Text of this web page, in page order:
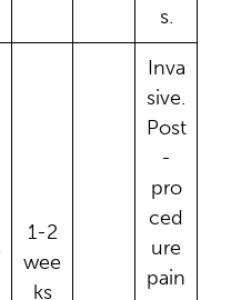
s.
1-2
wee
ks
Inva
sive.
Post
-
pro
ced
ure
pain